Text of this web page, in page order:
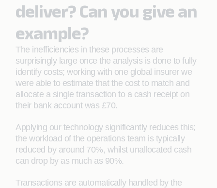
deliver? Can you give an
example?
The inefficiencies in these processes are
surprisingly large once the analysis is done to fully
identify costs; working with one global insurer we
were able to estimate that the cost to match and
allocate a single transaction to a cash receipt on
their bank account was £70.
Applying our technology significantly reduces this;
the workload of the operations team is typically
reduced by around 70%, whilst unallocated cash
can drop by as much as 90%.
Transactions are automatically handled by the